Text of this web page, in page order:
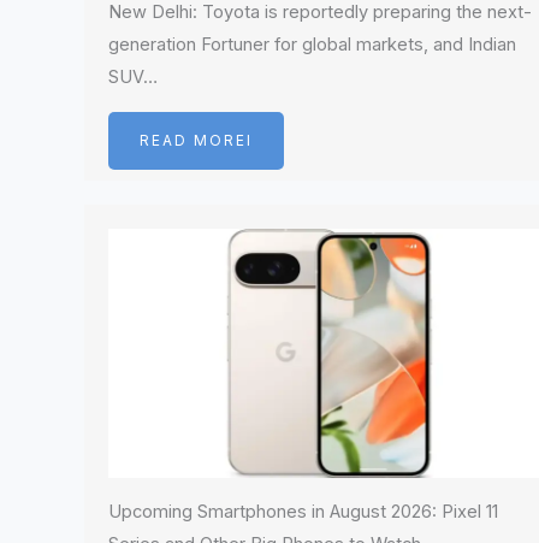
New Delhi: Toyota is reportedly preparing the next-
generation Fortuner for global markets, and Indian
SUV…
READ MOREI
Upcoming Smartphones in August 2026: Pixel 11